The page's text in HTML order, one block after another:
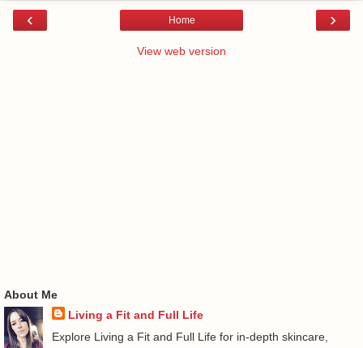
‹ ›
Home
View web version
About Me
Living a Fit and Full Life
Explore Living a Fit and Full Life for in-depth skincare,